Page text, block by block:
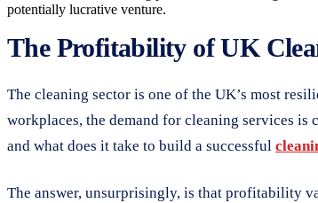
potentially lucrative venture.
The Profitability of UK
The cleaning sector is one of the UK’s most
workplaces, the demand for cleaning services
and what does it take to build a successful
The answer, unsurprisingly, is that profitability